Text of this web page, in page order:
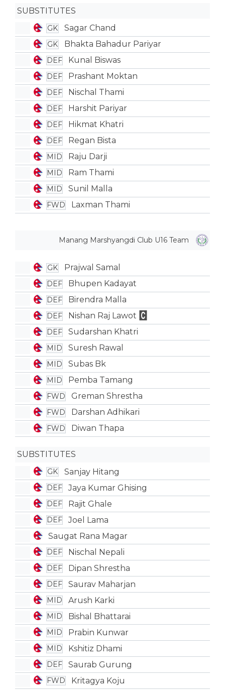
SUBSTITUTES
GK Sagar Chand
GK Bhakta Bahadur Pariyar
DEF Kunal Biswas
DEF Prashant Moktan
DEF Nischal Thami
DEF Harshit Pariyar
DEF Hikmat Khatri
DEF Regan Bista
MID Raju Darji
MID Ram Thami
MID Sunil Malla
FWD Laxman Thami
Manang Marshyangdi Club U16 Team
GK Prajwal Samal
DEF Bhupen Kadayat
DEF Birendra Malla
DEF Nishan Raj Lawot
DEF Sudarshan Khatri
MID Suresh Rawal
MID Subas Bk
MID Pemba Tamang
FWD Greman Shrestha
FWD Darshan Adhikari
FWD Diwan Thapa
SUBSTITUTES
GK Sanjay Hitang
DEF Jaya Kumar Ghising
DEF Rajit Ghale
DEF
Joel Lama
Saugat Rana Magar
DEF Nischal Nepali
DEF Dipan Shrestha
DEF Saurav Maharjan
MID Arush Karki
MID Bishal Bhattarai
MID Prabin Kunwar
MID Kshitiz Dhami
DEF Saurab Gurung
FWD Kritagya Koju